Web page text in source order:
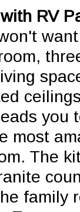
RV
you
most
The
family